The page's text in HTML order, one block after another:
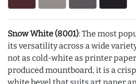
Snow White (8001): The most
its versatility across a wide
not as cold-white as printer
produced mountboard, it is a